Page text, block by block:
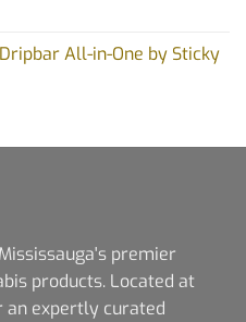
All-in-One by Sticky
premier
products. Located at
an expertly curated